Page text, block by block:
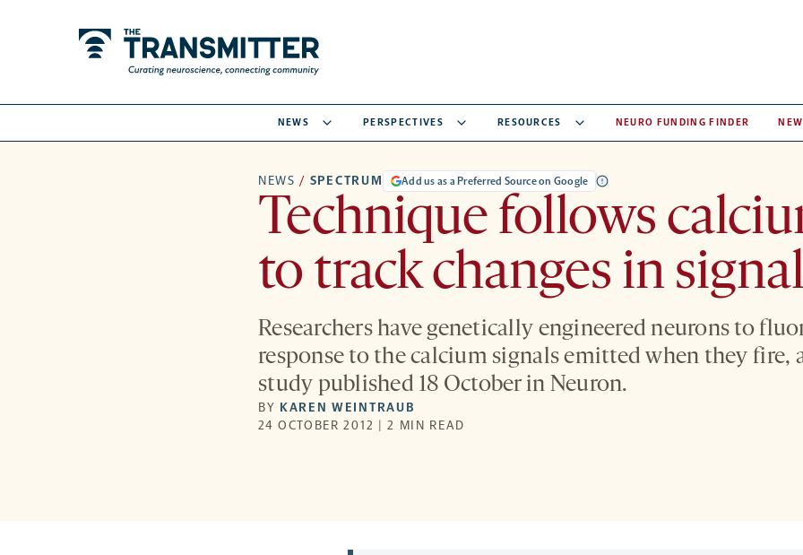
NEWS PERSPECTIVES RESOURCES NEURO FUNDING FINDER
NEWS / SPECTRUM Add us as a Preferred Source on Google
Technique follows
to track changes in
Researchers have genetically engineered neurons to
response to the calcium signals emitted when they fire,
study published 18 October in Neuron.
BY KAREN WEINTRAUB
24 OCTOBER 2012 | 2 MIN READ